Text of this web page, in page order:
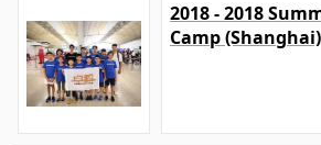
2018 - 2018
Camp (Shanghai)